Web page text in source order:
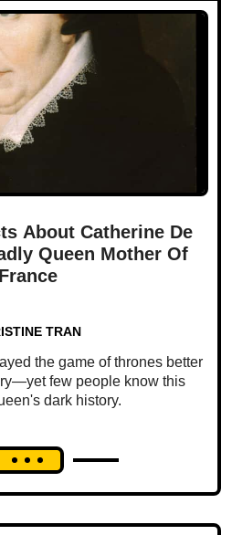
About Catherine De
Queen Mother Of
France
TRAN
the game of thrones better
few people know this
dark history.